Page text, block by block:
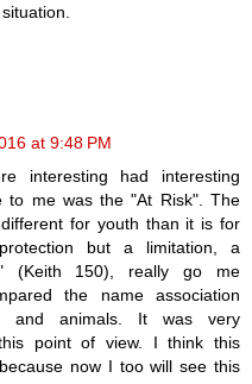
at 9:48 PM
interesting had interesting
to me was the "At Risk". The
for youth than it is for
but a limitation, a
(Keith 150), really go me
the name association
and animals. It was very
point of view. I think this
now I too will see this